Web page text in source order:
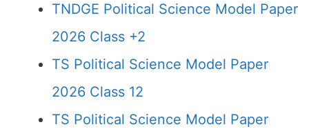
TNDGE Political Science Model Paper
2026 Class +2
TS Political Science Model Paper
2026 Class 12
TS Political Science Model Paper